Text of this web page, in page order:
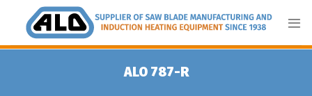
content
ALO 787-R